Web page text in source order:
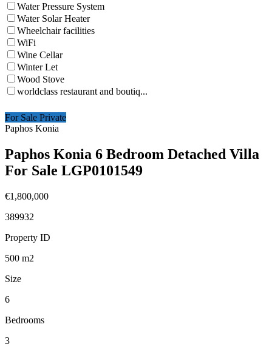
Water Pressure System
Water Solar Heater
Wheelchair facilities
WiFi
Wine Cellar
Winter Let
Wood Stove
worldclass restaurant and boutiq...
For Sale Private
Paphos Konia
Paphos Konia 6 Bedroom Detached Villa
For Sale LGP0101549
€1,800,000
389932
Property ID
500 m2
Size
6
Bedrooms
3